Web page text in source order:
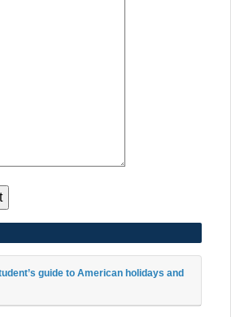
guide to American holidays and